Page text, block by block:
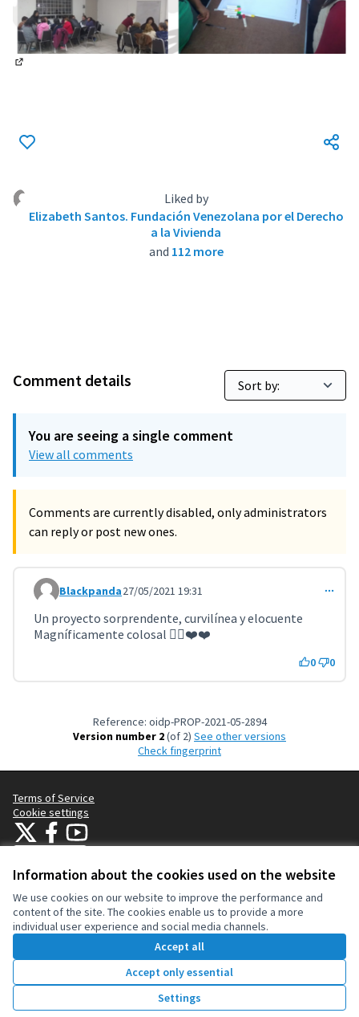
Information about the cookies used on the website
We use cookies on our website to improve the performance and
content of the site. The cookies enable us to provide a more
individual user experience and social media channels.
Accept all
Accept only essential
Settings
Liked by
Elizabeth Santos. Fundación Venezolana por el Derecho
a la Vivienda
and
112 more
Vote
Comment details
You are seeing a single comment
View all comments
Comments are currently disabled, only administrators
can reply or post new ones.
Comment 2075
Blackpanda27/05/2021 19:31
Un proyecto sorprendente, curvilínea y elocuente
Magníficamente colosal 👌🏻❤️❤️
0 0
Reference: oidp-PROP-2021-05-2894
Version number 2(of 2)
see other versions
Check fingerprint
Terms of Service
Cookie settings
OIDP at XOIDP at Facebook
OIDP at YouTube
(External link)
(External link)
.